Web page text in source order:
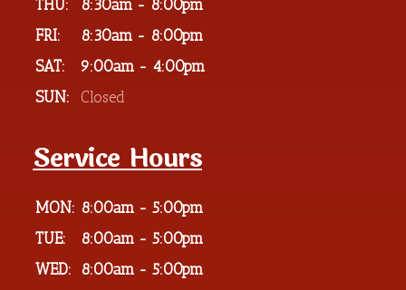
THU:
8:30am - 8:00pm
FRI:
8:30am - 8:00pm
SAT:
9:00am - 4:00pm
SUN:
Closed
Service Hours
MON: 8:00am - 5:00pm
TUE:
8:00am - 5:00pm
WED:
8:00am - 5:00pm